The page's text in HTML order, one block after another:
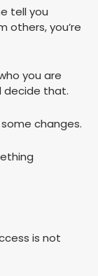
tell you
others, you’re
you are
decide that.
changes.
is not